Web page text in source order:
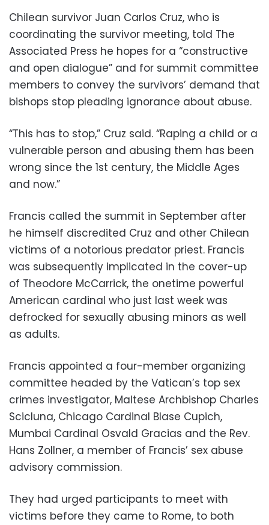
Chilean survivor Juan Carlos Cruz, who is
coordinating the survivor meeting, told The
Associated Press he hopes for a “constructive
and open dialogue” and for summit committee
members to convey the survivors’ demand that
bishops stop pleading ignorance about abuse.
“This has to stop,” Cruz said. “Raping a child or a
vulnerable person and abusing them has been
wrong since the 1st century, the Middle Ages
and now.”
Francis called the summit in September after
he himself discredited Cruz and other Chilean
victims of a notorious predator priest. Francis
was subsequently implicated in the cover-up
of Theodore McCarrick, the onetime powerful
American cardinal who just last week was
defrocked for sexually abusing minors as well
as adults.
Francis appointed a four-member organizing
committee headed by the Vatican’s top sex
crimes investigator, Maltese Archbishop Charles
Scicluna, Chicago Cardinal Blase Cupich,
Mumbai Cardinal Osvald Gracias and the Rev.
Hans Zollner, a member of Francis’ sex abuse
advisory commission.
They had urged participants to meet with
victims before they came to Rome, to both